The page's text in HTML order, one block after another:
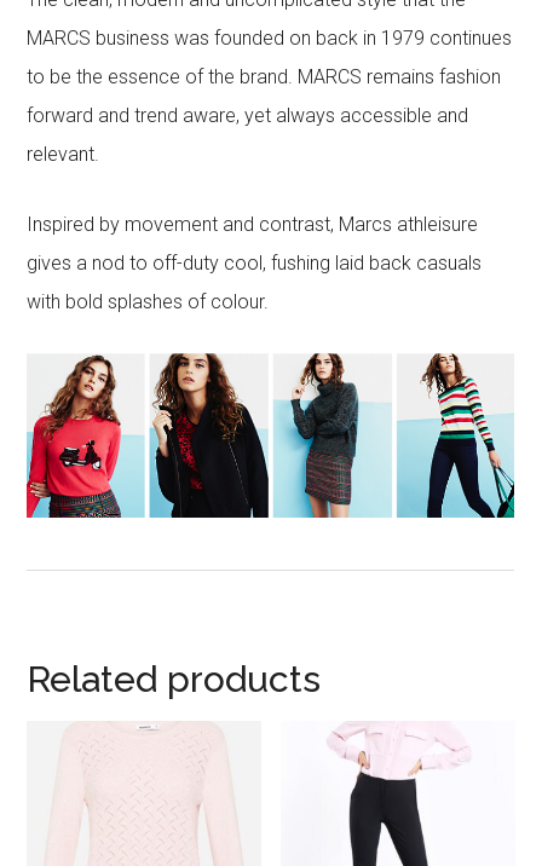
MARCS business was founded on back in 1979 continues
to be the essence of the brand. MARCS remains fashion
forward and trend aware, yet always accessible and
relevant.
Inspired by movement and contrast, Marcs athleisure
gives a nod to off-duty cool, fushing laid back casuals
with bold splashes of colour.
Related products